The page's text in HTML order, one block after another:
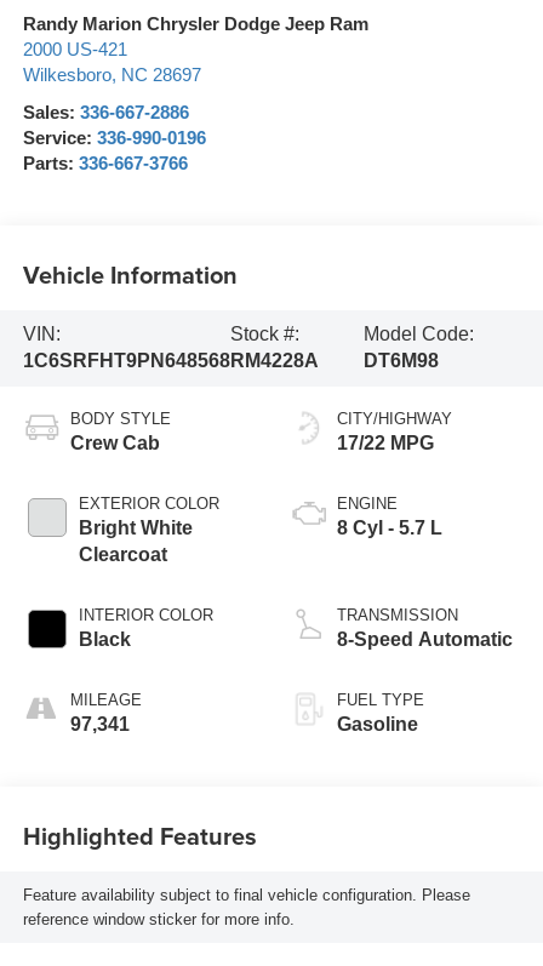
Randy Marion Chrysler Dodge Jeep Ram
2000 US-421
Wilkesboro, NC 28697
Sales: 336-667-2886
Service: 336-990-0196
Parts: 336-667-3766
Vehicle Information
VIN:
1C6SRFHT9PN648568
Stock #:
RM4228A
Model Code:
DT6M98
BODY STYLE
Crew Cab
EXTERIOR COLOR
Bright White
Clearcoat
INTERIOR COLOR
Black
MILEAGE
97,341
CITY/HIGHWAY
17/22 MPG
ENGINE
8 Cyl - 5.7 L
TRANSMISSION
8-Speed Automatic
FUEL TYPE
Gasoline
Highlighted Features
Feature availability subject to final vehicle configuration. Please
reference window sticker for more info.